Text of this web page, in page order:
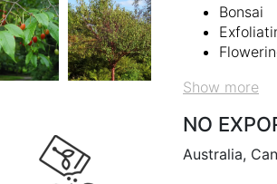
Bonsai
Show more
NO
Australia,